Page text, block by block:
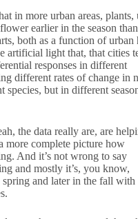
in more urban areas, plants,
earlier in the season
both as a function of urban
artificial light that, that cities
responses in different
different rates of change in
species, but in different
the data really are, are
more complete picture how
And it’s not wrong to say
and mostly it’s, you know,
spring and later in the fall with